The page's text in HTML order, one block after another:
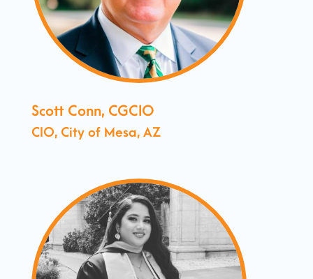
Scott Conn, CGCIO
CIO, City of Mesa, AZ